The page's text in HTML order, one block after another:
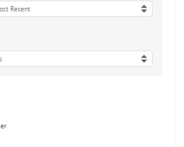
Recent